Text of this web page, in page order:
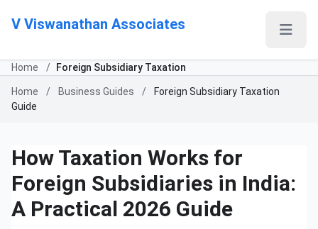
V Viswanathan Associates
Home / Foreign Subsidiary Taxation
Home / Business Guides /
Foreign Subsidiary Taxation
Guide
How Taxation Works for
Foreign Subsidiaries in India:
A Practical 2026 Guide